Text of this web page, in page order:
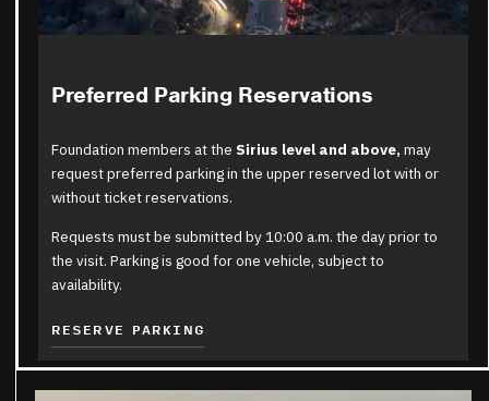
Preferred Parking Reservations
Foundation members at the Sirius level and above, may
request preferred parking in the upper reserved lot with or
without ticket reservations.
Requests must be submitted by 10:00 a.m. the day prior to
the visit. Parking is good for one vehicle, subject to
availability.
RESERVE PARKING